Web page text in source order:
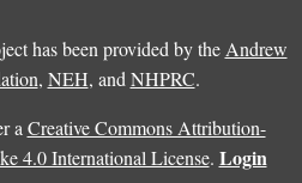
has been provided by the Andrew
, NEH, and NHPRC.
a Creative Commons Attribution-
4.0 International License. Login